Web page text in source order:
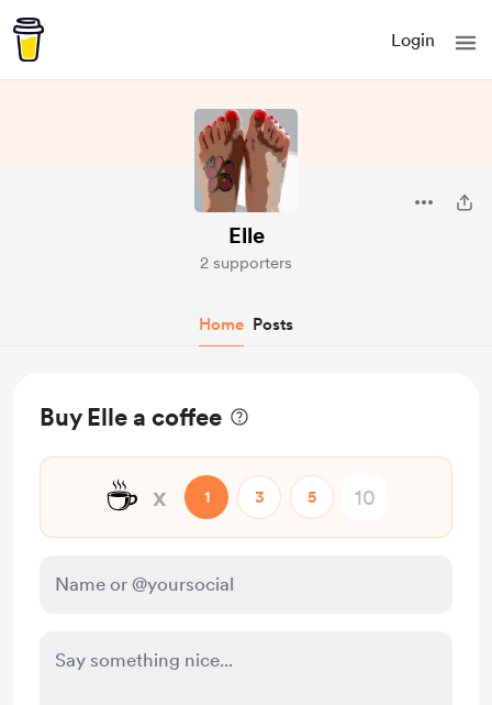
Login
Elle
2 supporters
Home Posts
Buy Elle a coffee
☕ x 1 3 5